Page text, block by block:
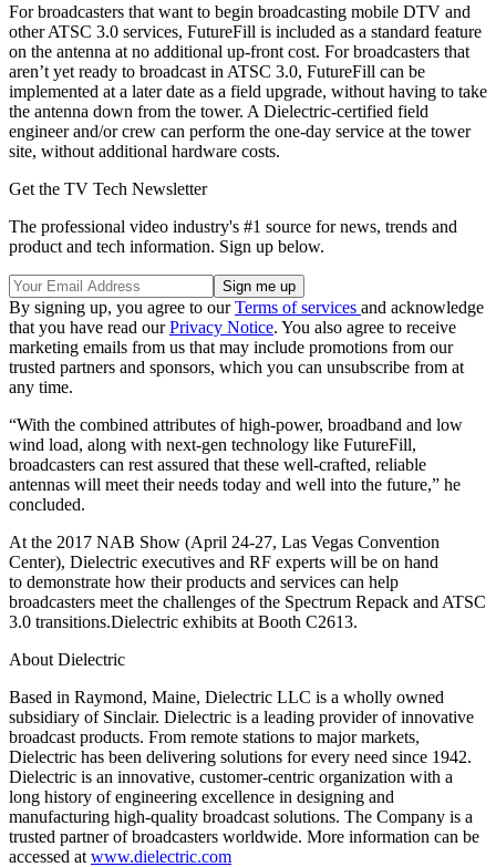
For broadcasters that want to begin broadcasting mobile DTV and
other ATSC 3.0 services, FutureFill is included as a standard feature
on the antenna at no additional up-front cost. For broadcasters that
aren’t yet ready to broadcast in ATSC 3.0, FutureFill can be
implemented at a later date as a field upgrade, without having to take
the antenna down from the tower. A Dielectric-certified field
engineer and/or crew can perform the one-day service at the tower
site, without additional hardware costs.
Get the TV Tech Newsletter
The professional video industry's #1 source for news, trends and
product and tech information. Sign up below.
By signing up, you agree to ourTerms of services and acknowledge
that you have read ourPrivacy Notice. You also agree to receive
marketing emails from us that may include promotions from our
trusted partners and sponsors, which you can unsubscribe from at
any time.
“With the combined attributes of high-power, broadband and low
wind load, along with next-gen technology like FutureFill,
broadcasters can rest assured that these well-crafted, reliable
antennas will meet their needs today and well into the future,” he
concluded.
At the 2017 NAB Show (April 24-27, Las Vegas Convention
Center), Dielectric executives and RF experts will be on hand
to demonstrate how their products and services can help
broadcasters meet the challenges of the Spectrum Repack and ATSC
3.0 transitions.Dielectric exhibits at Booth C2613.
About Dielectric
Based in Raymond, Maine, Dielectric LLC is a wholly owned
subsidiary of Sinclair. Dielectric is a leading provider of innovative
broadcast products. From remote stations to major markets,
Dielectric has been delivering solutions for every need since 1942.
Dielectric is an innovative, customer-centric organization with a
long history of engineering excellence in designing and
manufacturing high-quality broadcast solutions. The Company is a
trusted partner of broadcasters worldwide. More information can be
accessed at www.dielectric.com